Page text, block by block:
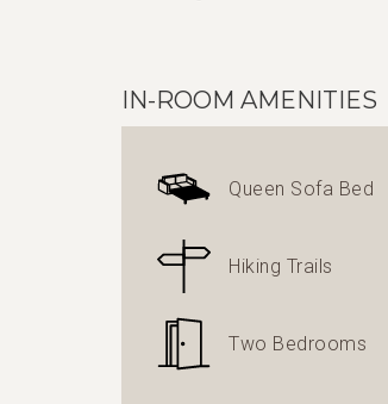
IN-ROOM AMENITIES
Queen Sofa Bed
Hiking Trails
Two Bedrooms